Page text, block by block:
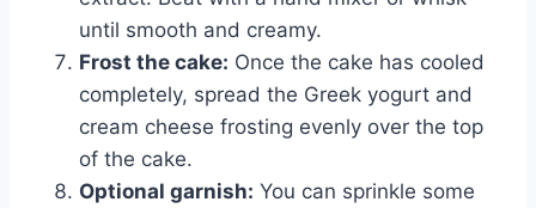
until smooth and creamy.
Frost the cake: Once the cake has cooled
completely, spread the Greek yogurt and
cream cheese frosting evenly over the top
of the cake.
Optional garnish: You can sprinkle some